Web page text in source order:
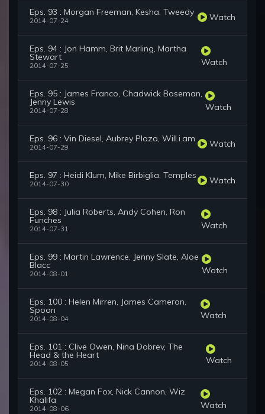
Eps. 93 : Morgan Freeman, Kesha, Tweedy
2014-07-24 Watch
Eps. 94 : Jon Hamm, Brit Marling, Martha
Stewart
2014-07-25 Watch
Eps. 95 : James Franco, Chadwick Boseman,
Jenny Lewis
2014-07-28 Watch
Eps. 96 : Vin Diesel, Aubrey Plaza, Will.i.am
2014-07-29 Watch
Eps. 97 : Heidi Klum, Mike Birbiglia, Temples
2014-07-30 Watch
Eps. 98 : Julia Roberts, Andy Cohen, Ron
Funches
2014-07-31 Watch
Eps. 99 : Martin Lawrence, Jenny Slate, Aloe
Blacc
2014-08-01 Watch
Eps. 100 : Helen Mirren, James Cameron,
Spoon
2014-08-04 Watch
Eps. 101 : Clive Owen, Nina Dobrev, The
Head & the Heart
2014-08-05 Watch
Eps. 102 : Megan Fox, Nick Cannon, Wiz
Khalifa
2014-08-06 Watch